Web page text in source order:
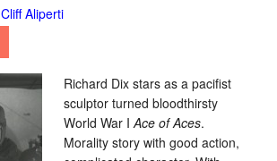
Cliff Aliperti
Richard Dix stars as a pacifist
sculptor turned bloodthirsty
World War IAce of Aces.
Morality story with good action,